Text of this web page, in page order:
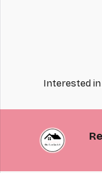
Interested